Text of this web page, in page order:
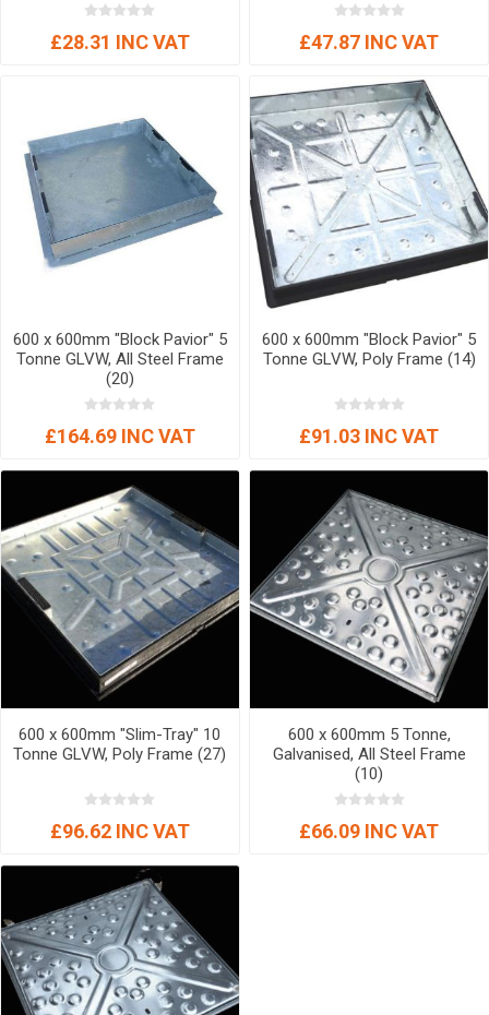
£28.31 INC VAT £47.87 INC VAT
600 x 600mm "Block Pavior" 5
Tonne GLVW, All Steel Frame
(20)
£164.69 INC VAT
600 x 600mm "Block Pavior" 5
Tonne GLVW, Poly Frame (14)
£91.03 INC VAT
600 x 600mm "Slim-Tray" 10
Tonne GLVW, Poly Frame (27)
£96.62 INC VAT
600 x 600mm 5 Tonne,
Galvanised, All Steel Frame
(10)
£66.09 INC VAT